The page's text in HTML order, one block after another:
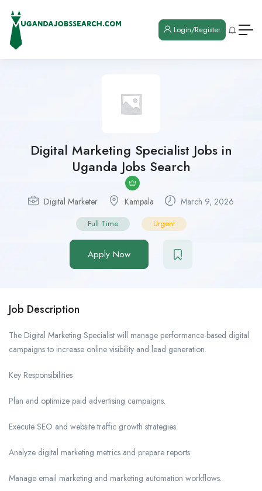
Login/Register
Digital Marketing Specialist Jobs in
Uganda Jobs Search
Digital Marketer Kampala March 9, 2026
Full Time Urgent
Apply Now
Job Description
The Digital Marketing Specialist will manage performance-based digital
campaigns to increase online visibility and lead generation.
Key Responsibilities
Plan and optimize paid advertising campaigns.
Execute SEO and website traffic growth strategies.
Analyze digital marketing metrics and prepare reports.
Manage email marketing and marketing automation workflows.